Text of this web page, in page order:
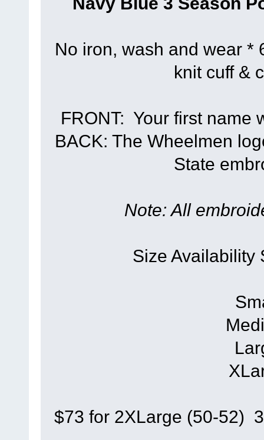
No iron, wash and wear *
knit cuff &
FRONT: Your first name
BACK: The Wheelmen
State
Note: All
Size Availability
$73 for 2XLarge (50-52)